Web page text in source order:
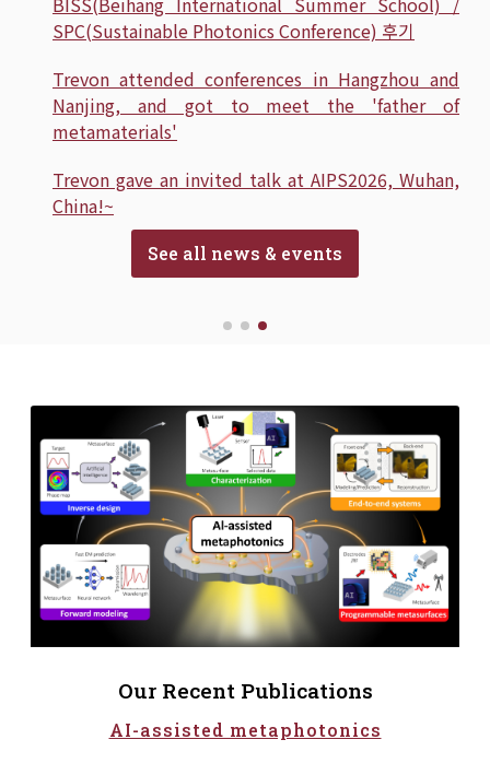
SPC(Sustainable Photonics Conference) 후기
Trevon attended conferences in Hangzhou and
Nanjing, and got to meet the 'father of
metamaterials'
Trevon gave an invited talk at AIPS2026, Wuhan,
China!~
See all news & events
Our Recent Publications
AI-assisted metaphotonics